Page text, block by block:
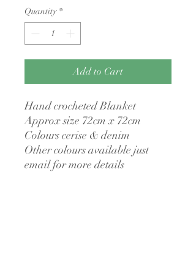
Quantity *
Add to Cart
Hand crocheted Blanket
Approx size 72cm x 72cm
Colours cerise & denim
Other colours available just
email for more details